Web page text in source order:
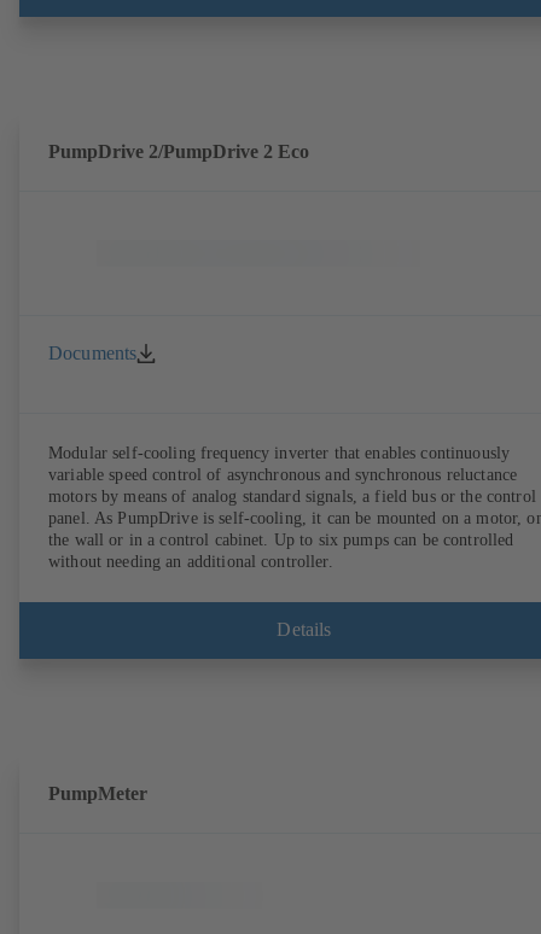
PumpDrive 2/PumpDrive 2 Eco
Documents
Modular self-cooling frequency inverter that enables continuously
variable speed control of asynchronous and synchronous reluctance
motors by means of analog standard signals, a field bus or the control
panel. As PumpDrive is self-cooling, it can be mounted on a motor,
the wall or in a control cabinet. Up to six pumps can be controlled
without needing an additional controller.
Details
PumpMeter